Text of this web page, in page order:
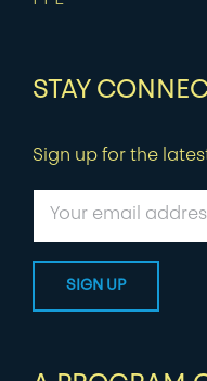
STAY
Sign up for the